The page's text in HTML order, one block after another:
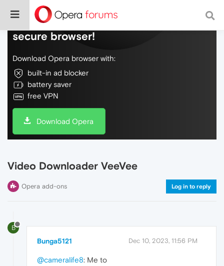
Do more on the web, with a fast and
secure browser!
Download Opera browser with:
built-in ad blocker
battery saver
free VPN
Download Opera
Video Downloader VeeVee
Opera add-ons Log in to reply
B
Bunga5121 Dec 10, 2023, 11:56 PM
@cameralife8: Me to